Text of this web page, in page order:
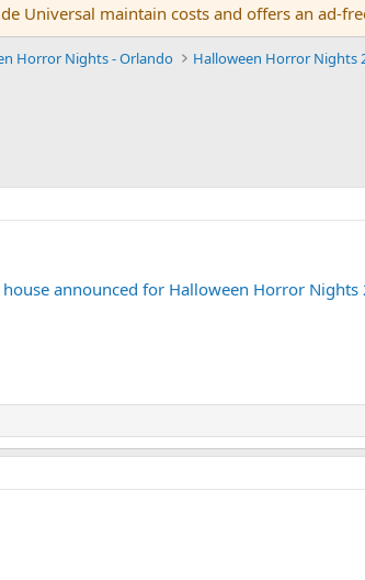
Universal maintain costs and offers an ad-
Horror Nights - Orlando Halloween Horror Nights
house announced for Halloween Horror